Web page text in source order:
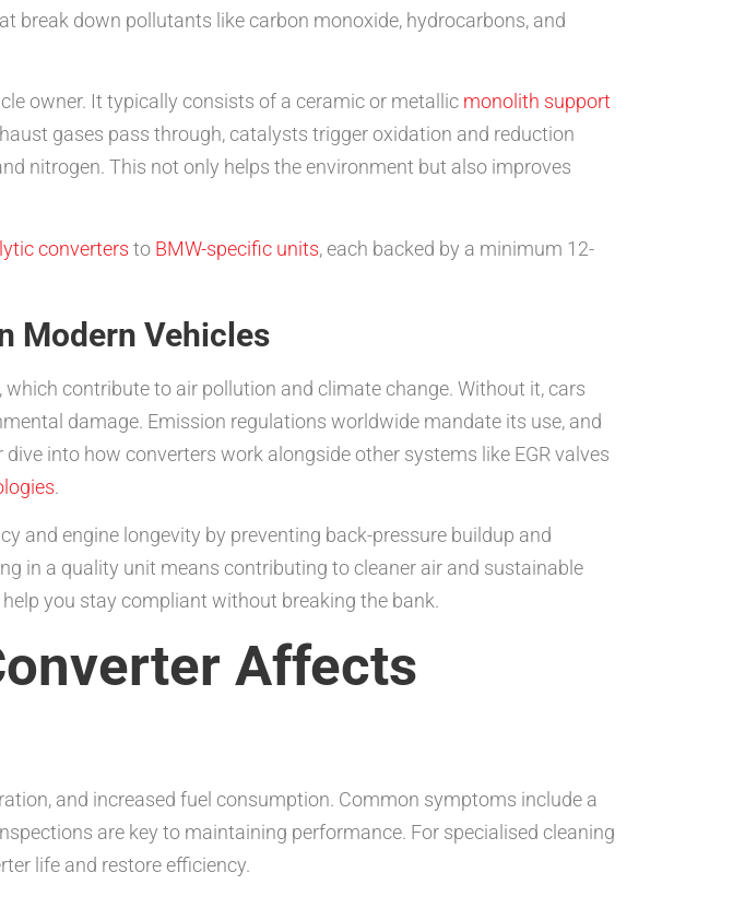
break down pollutants like carbon monoxide, hydrocarbons, and
owner. It typically consists of a ceramic or metallic monolith support
gases pass through, catalysts trigger oxidation and reduction
nitrogen. This not only helps the environment but also improves
converters to BMW-specific units, each backed by a minimum 12-
Modern Vehicles
contribute to air pollution and climate change. Without it, cars
damage. Emission regulations worldwide mandate its use, and
into how converters work alongside other systems like EGR valves
.
and engine longevity by preventing back-pressure buildup and
in a quality unit means contributing to cleaner air and sustainable
help you stay compliant without breaking the bank.
Affects
and increased fuel consumption. Common symptoms include a
are key to maintaining performance. For specialised cleaning
life and restore efficiency.